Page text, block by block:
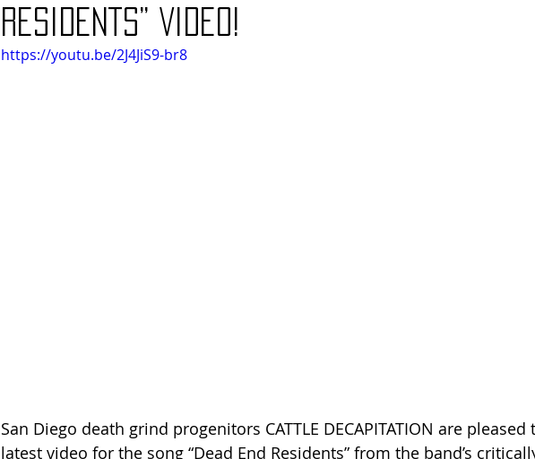
Residents” Video!
https://youtu.be/2J4JiS9-br8
San Diego death grind progenitors CATTLE DECAPITATION are
latest video for the song “Dead End Residents” from the band’s